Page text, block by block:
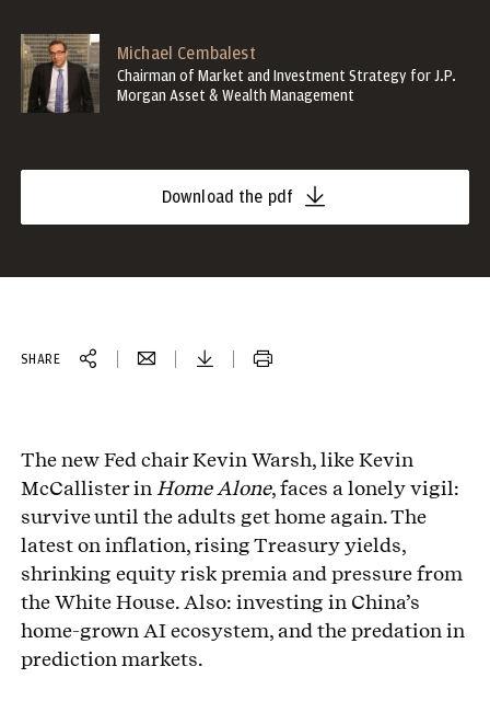
Michael Cembalest
Chairman of Market and Investment Strategy for J.P.
Morgan Asset & Wealth Management
Download the pdf
SHARE
The new Fed chair Kevin Warsh, like Kevin
McCallister in Home Alone, faces a lonely vigil:
survive until the adults get home again. The
latest on inflation, rising Treasury yields,
shrinking equity risk premia and pressure from
the White House. Also: investing in China’s
home-grown AI ecosystem, and the predation in
prediction markets.